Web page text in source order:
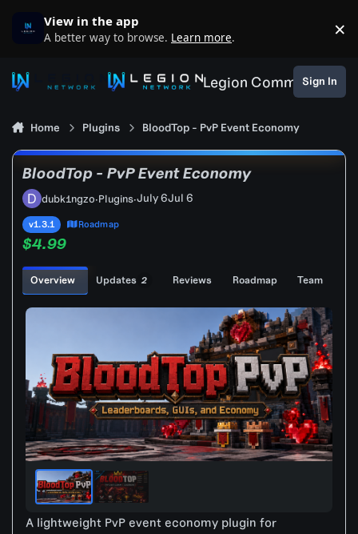
View in the app
A better way to browse. Learn more. ×
Legion Community
Sign In
Home Plugins BloodTop - PvP Event Economy
BloodTop - PvP Event Economy
dubk1ngzo·Plugins·July 6Jul 6
v1.3.1 Roadmap
$4.99
Overview Updates 2 Reviews Roadmap Team
A lightweight PvP event economy plugin for